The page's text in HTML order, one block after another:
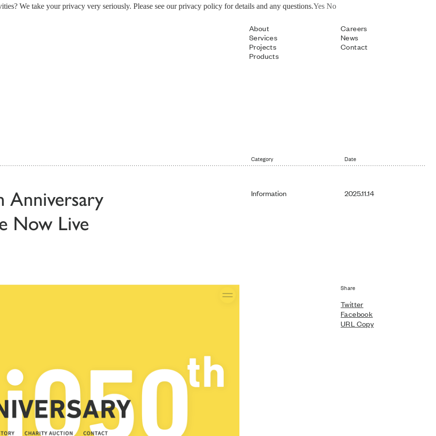
About
Services
Projects
Products
Careers
News
Contact
Anniversary
Now Live
Category
Information
Date
2025.11.14
Share
Twitter
Facebook
URL Copy
We take your privacy very seriously. Please see our privacy policy for details and any questions.Yes No